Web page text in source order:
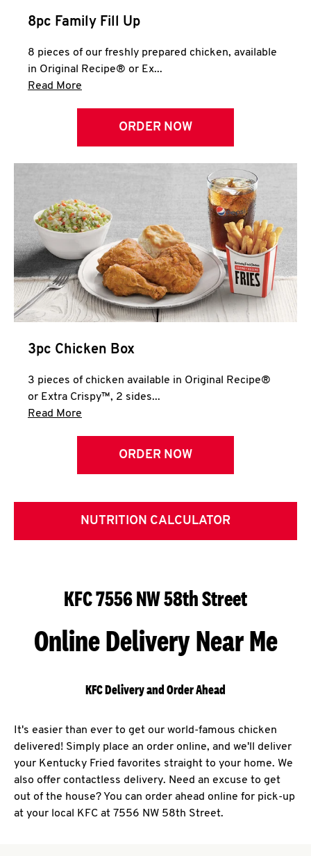
8pc Family Fill Up
8 pieces of our freshly prepared chicken, available
in Original Recipe® or Ex...
Read More
ORDER NOW
3pc Chicken Box
3 pieces of chicken available in Original Recipe®
or Extra Crispy™, 2 sides...
Read More
ORDER NOW
NUTRITION CALCULATOR
KFC 7556 NW 58th Street
Online Delivery Near Me
KFC Delivery and Order Ahead
It's easier than ever to get our world-famous chicken
delivered! Simply place an order online, and we'll deliver
your Kentucky Fried favorites straight to your home. We
also offer contactless delivery. Need an excuse to get
out of the house? You can order ahead online for pick-up
at your local KFC at 7556 NW 58th Street.